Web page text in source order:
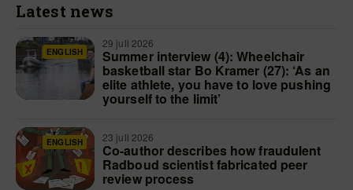
Latest news
ENGLISH
29 juli 2026
Summer interview (4): Wheelchair
basketball star Bo Kramer (27): ‘As an
elite athlete, you have to love pushing
yourself to the limit’
ENGLISH 23 juli 2026
Co-author describes how fraudulent
Radboud scientist fabricated peer
review process